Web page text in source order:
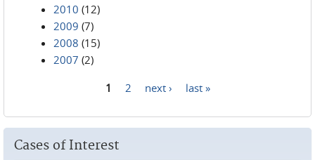
2010 (12)
2009 (7)
2008 (15)
2007 (2)
1 2 next › last »
Cases of Interest